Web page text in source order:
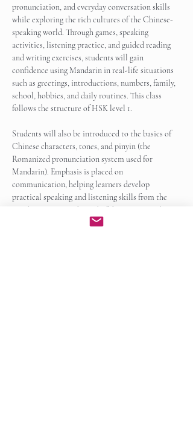
pronunciation, and everyday conversation skills
while exploring the rich cultures of the Chinese-
speaking world. Through games, speaking
activities, listening practice, and guided reading
and writing exercises, students will gain
confidence using Mandarin in real-life situations
such as greetings, introductions, numbers, family,
school, hobbies, and daily routines. This class
follows the structure of HSK level 1.
Students will also be introduced to the basics of
Chinese characters, tones, and pinyin (the
Romanized pronunciation system used for
Mandarin). Emphasis is placed on
communication, helping learners develop
practical speaking and listening skills from the
very beginning. By the end of the course, students
will be able to participate…